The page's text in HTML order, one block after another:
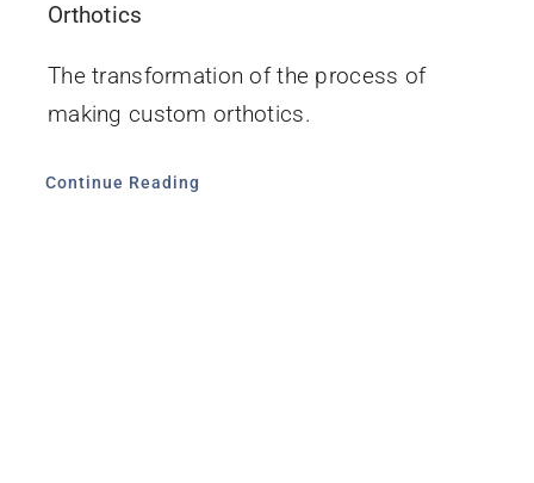
Orthotics
The transformation of the process of
making custom orthotics.
Continue Reading